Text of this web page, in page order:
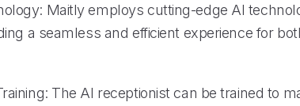
Maitly employs cutting-edge AI
a seamless and efficient experience for
The AI receptionist can be trained to